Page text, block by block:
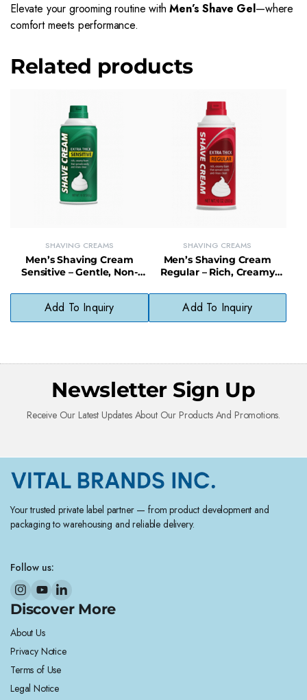
Elevate your grooming routine withMen’s Shave Gel—where
comfort meets performance.
Related products
SHAVING CREAMS
Men’s Shaving Cream
Sensitive – Gentle, Non-
Sensitive Skin
Add To Inquiry
SHAVING CREAMS
Men’s Shaving Cream
Regular – Rich, Creamy
Oil-Free Formula
Add To Inquiry
Newsletter Sign Up
Receive Our Latest Updates About Our Products And Promotions.
Your trusted private label partner — from product development and
packaging to warehousing and reliable delivery.
Follow us:
Discover More
About Us
Privacy Notice
Terms of Use
Legal Notice